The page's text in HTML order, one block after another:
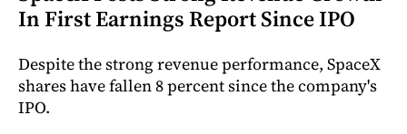
In First Earnings Report Since IPO
Despite the strong revenue performance, SpaceX
shares have fallen 8 percent since the company's
IPO.